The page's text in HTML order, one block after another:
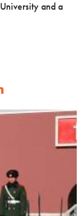
and a